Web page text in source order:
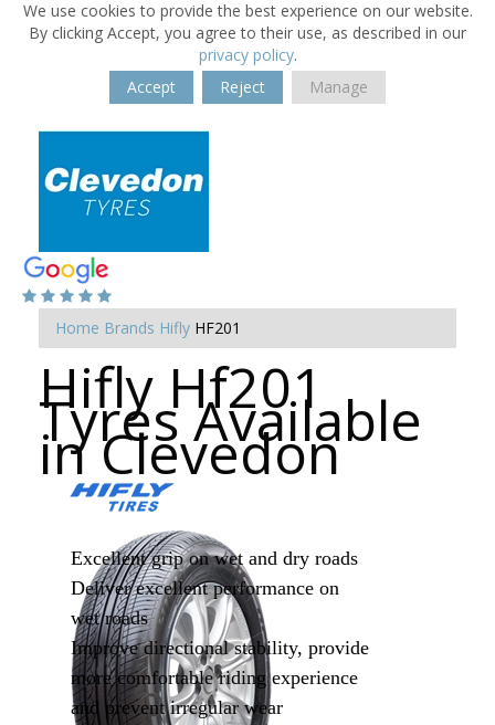
We use cookies to provide the best experience on our website.
By clicking Accept, you agree to their use, as described in our
privacy policy.
Accept
Reject Manage
Home Brands Hifly HF201
Hifly Hf201
Tyres Available
in Clevedon
Excellent grip on wet and dry roads
Deliver excellent performance on
wet roads
Improve directional stability, provide
more comfortable riding experience
and prevent irregular wear